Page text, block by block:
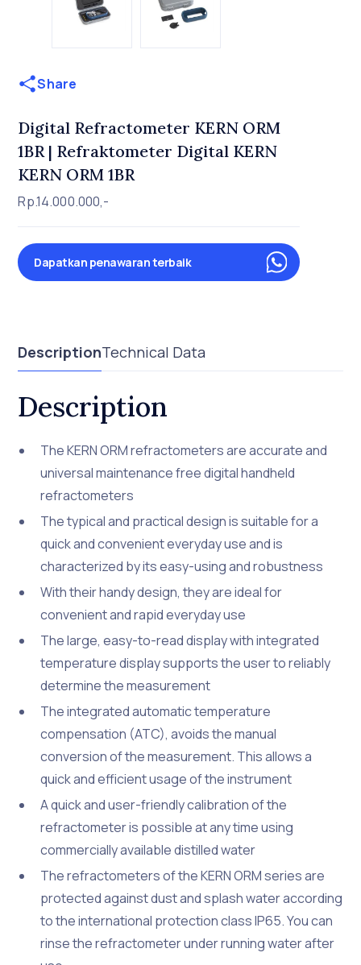
Share
Digital Refractometer KERN ORM
1BR | Refraktometer Digital KERN
KERN ORM 1BR
Rp.14.000.000,-
Dapatkan penawaran terbaik
DescriptionTechnical Data
Description
The KERN ORM refractometers are accurate and
universal maintenance free digital handheld
refractometers
The typical and practical design is suitable for a
quick and convenient everyday use and is
characterized by its easy-using and robustness
With their handy design, they are ideal for
convenient and rapid everyday use
The large, easy-to-read display with integrated
temperature display supports the user to reliably
determine the measurement
The integrated automatic temperature
compensation (ATC), avoids the manual
conversion of the measurement. This allows a
quick and efficient usage of the instrument
A quick and user-friendly calibration of the
refractometer is possible at any time using
commercially available distilled water
The refractometers of the KERN ORM series are
protected against dust and splash water according
to the international protection class IP65. You can
rinse the refractometer under running water after